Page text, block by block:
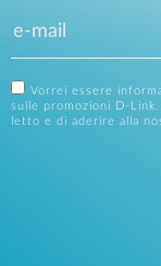
Vorrei essere
sulle promozioni D-
letto e di aderire alla